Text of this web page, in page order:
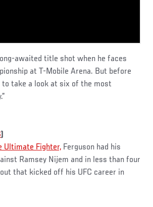
awaited title shot when he faces
at T-Mobile Arena. But before
to take a look at six of the most
)
Ultimate Fighter, Ferguson had his
Ramsey Nijem and in less than four
that kicked off his UFC career in